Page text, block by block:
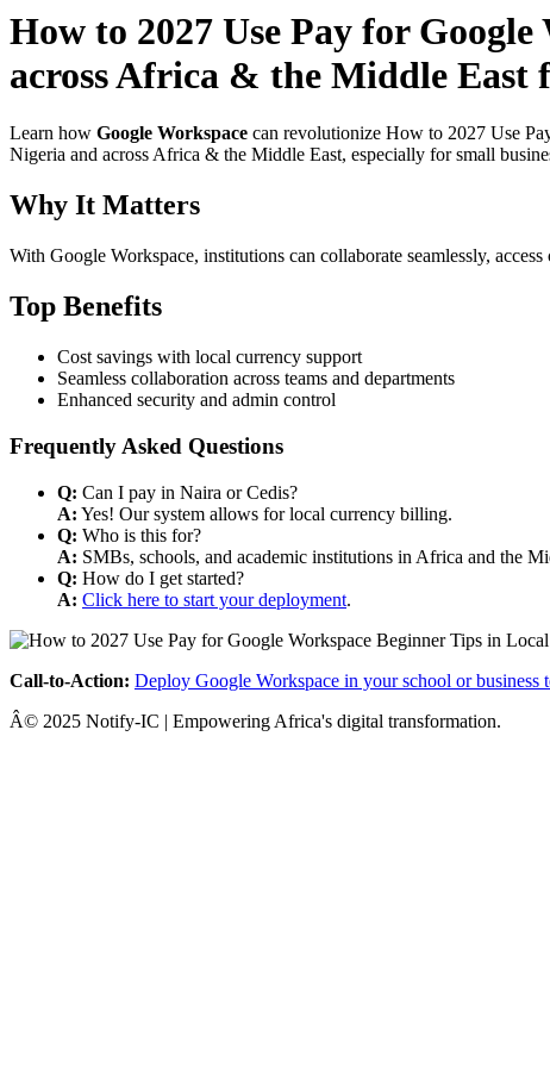
How to 2027 Use Pay for
across Africa & the Middle East
Learn how Google Workspace can revolutionize How to 2027 Use
Nigeria and across Africa & the Middle East, especially for small
Why It Matters
With Google Workspace, institutions can collaborate seamlessly,
Top Benefits
Cost savings with local currency support
Seamless collaboration across teams and departments
Enhanced security and admin control
Frequently Asked Questions
Q: Can I pay in Naira or Cedis?
A: Yes! Our system allows for local currency billing.
Q: Who is this for?
A: SMBs, schools, and academic institutions in Africa and the
Q: How do I get started?
A: Click here to start your deployment.
Call-to-Action: Deploy Google Workspace in your school or business
Â© 2025 Notify-IC | Empowering Africa's digital transformation.